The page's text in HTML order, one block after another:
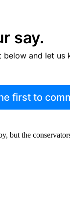
say.
below and let us
first to
but the